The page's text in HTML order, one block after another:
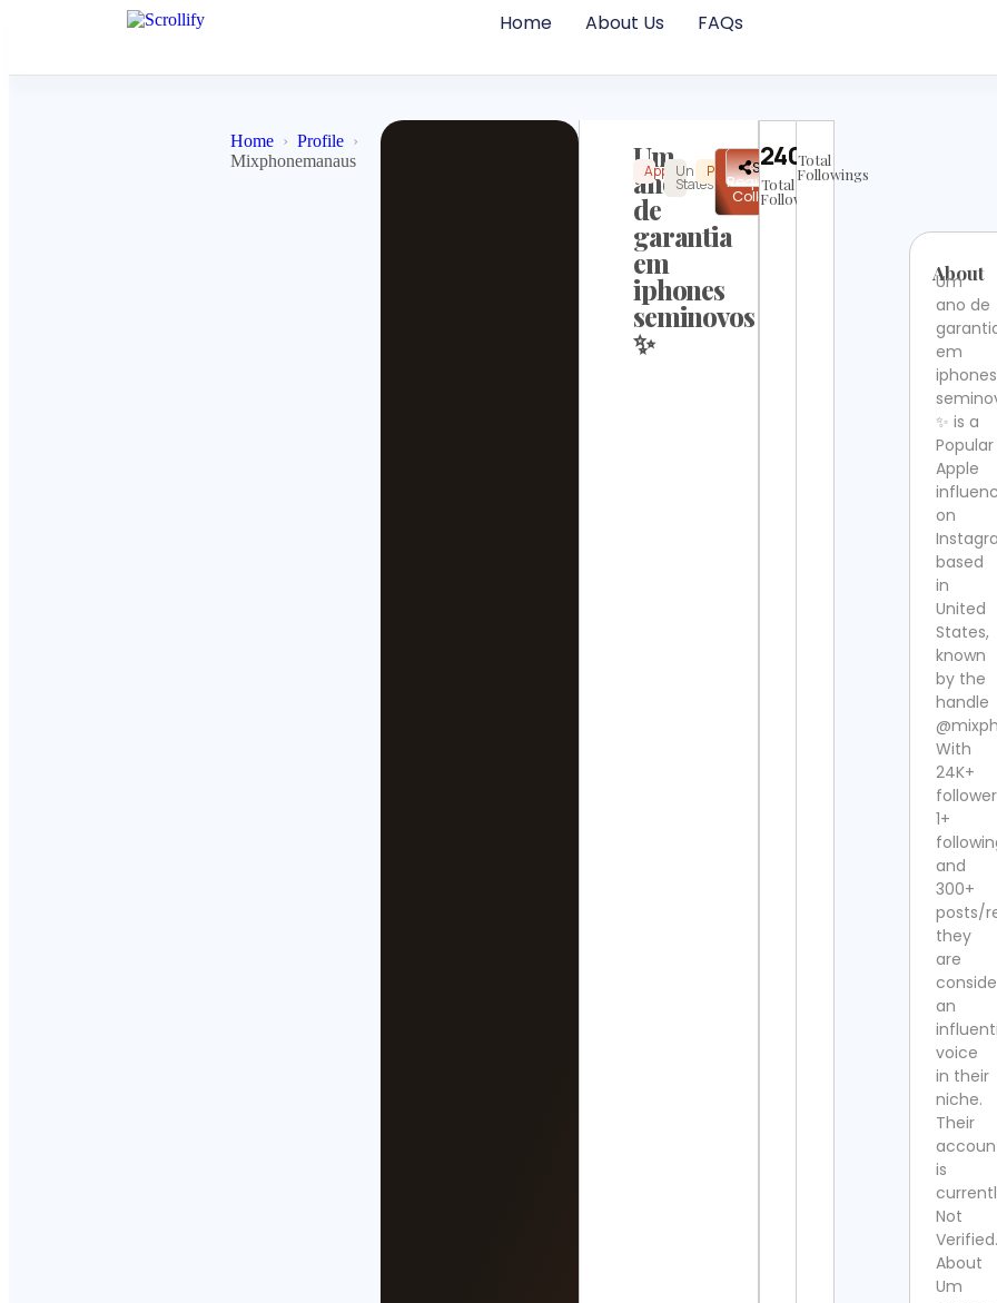
Home About Us FAQs
Home
Profile
Mixphonemanaus
Um
ano
de
garantia
em
iphones
seminovos
✨
AppleUnited
States
PopularInstagram
Not
Verified
✉
Request
Collab
Share
24016
Total
Followers
Total
Followings
About
Um
ano de
em
iphones
✨ is a
Popular
Apple
on
based
in
United
States,
known
by the
handle
With
24K+
1+
and
300+
posts/
they
are
an
voice
in their
niche.
Their
is
Not
Verified.
About
Um